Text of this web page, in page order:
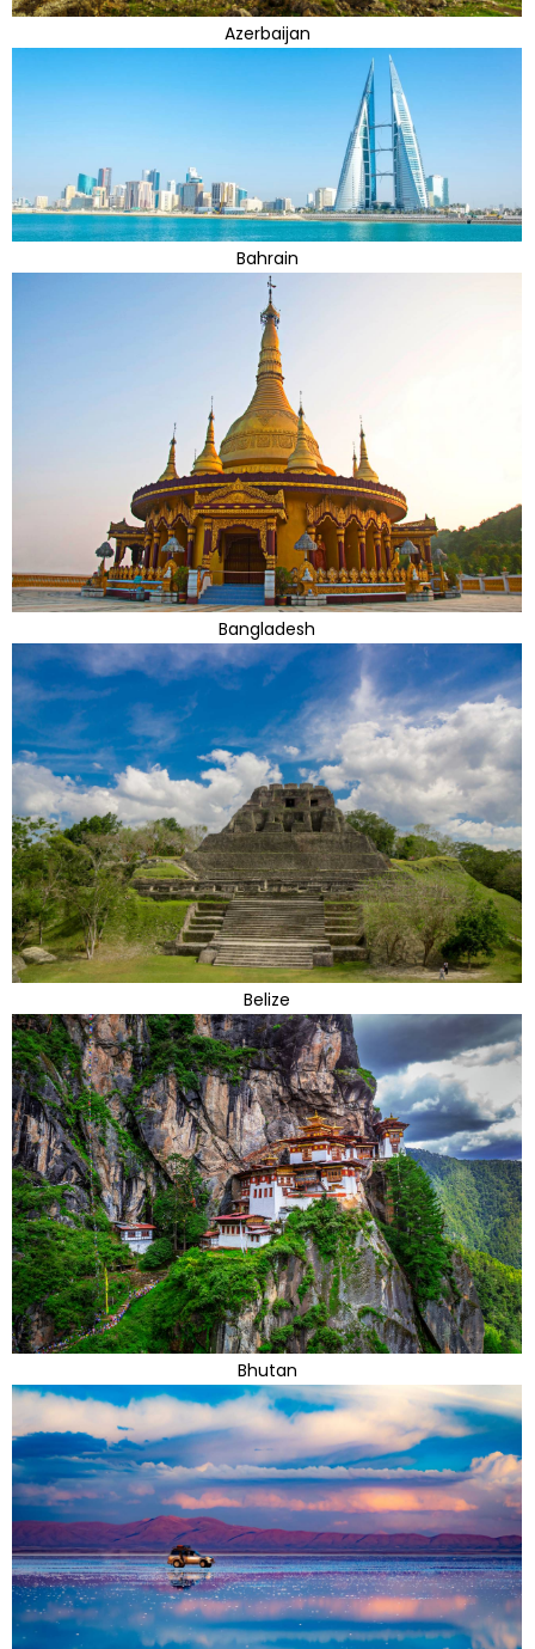
Azerbaijan
Bahrain
Bangladesh
Belize
Bhutan